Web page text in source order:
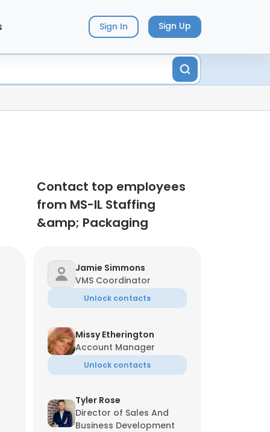
Sign In Sign Up
Contact top employees
from MS-IL Staffing
&amp; Packaging
Jamie Simmons
VMS Coordinator
Unlock contacts
Missy Etherington
Account Manager
Unlock contacts
Tyler Rose
Director of Sales And
Business Development